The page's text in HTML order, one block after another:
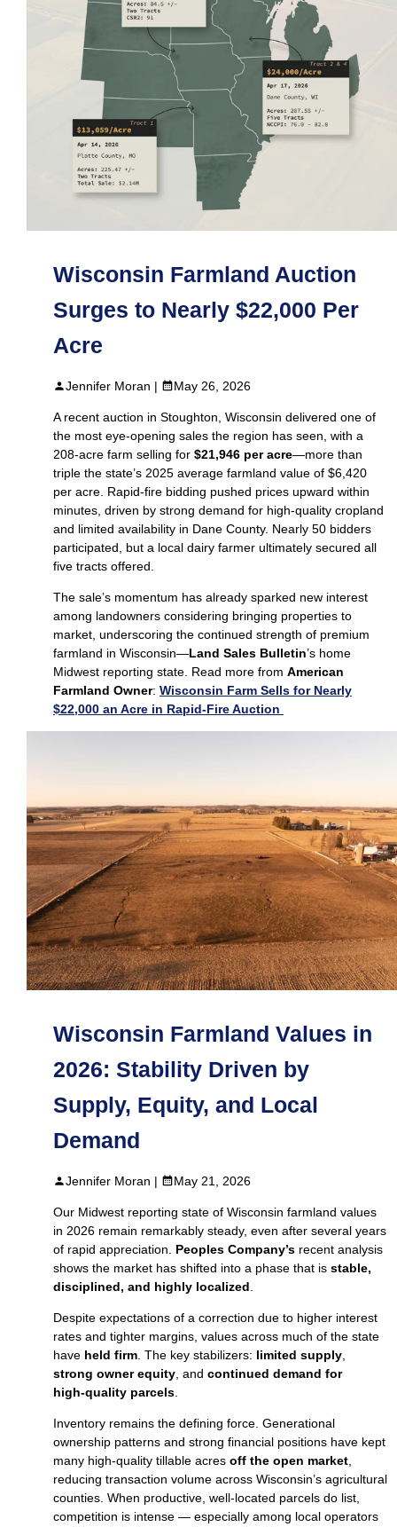
Wisconsin Farmland Auction
Surges to Nearly $22,000 Per
Acre
Jennifer Moran | May 26, 2026
A recent auction in Stoughton, Wisconsin delivered one of
the most eye‑opening sales the region has seen, with a
208‑acre farm selling for $21,946 per acre—more than
triple the state’s 2025 average farmland value of $6,420
per acre. Rapid‑fire bidding pushed prices upward within
minutes, driven by strong demand for high‑quality cropland
and limited availability in Dane County. Nearly 50 bidders
participated, but a local dairy farmer ultimately secured all
five tracts offered.
The sale’s momentum has already sparked new interest
among landowners considering bringing properties to
market, underscoring the continued strength of premium
farmland in Wisconsin—Land Sales Bulletin’s home
Midwest reporting state. Read more from American
Farmland Owner: Wisconsin Farm Sells for Nearly
$22,000 an Acre in Rapid-Fire Auction
Wisconsin Farmland Values in
2026: Stability Driven by
Supply, Equity, and Local
Demand
Jennifer Moran | May 21, 2026
Our Midwest reporting state of Wisconsin farmland values
in 2026 remain remarkably steady, even after several years
of rapid appreciation. Peoples Company’s recent analysis
shows the market has shifted into a phase that is stable,
disciplined, and highly localized.
Despite expectations of a correction due to higher interest
rates and tighter margins, values across much of the state
have held firm. The key stabilizers: limited supply,
strong owner equity, and continued demand for
high‑quality parcels.
Inventory remains the defining force. Generational
ownership patterns and strong financial positions have kept
many high‑quality tillable acres off the open market,
reducing transaction volume across Wisconsin’s agricultural
counties. When productive, well‑located parcels do list,
competition is intense — especially among local operators